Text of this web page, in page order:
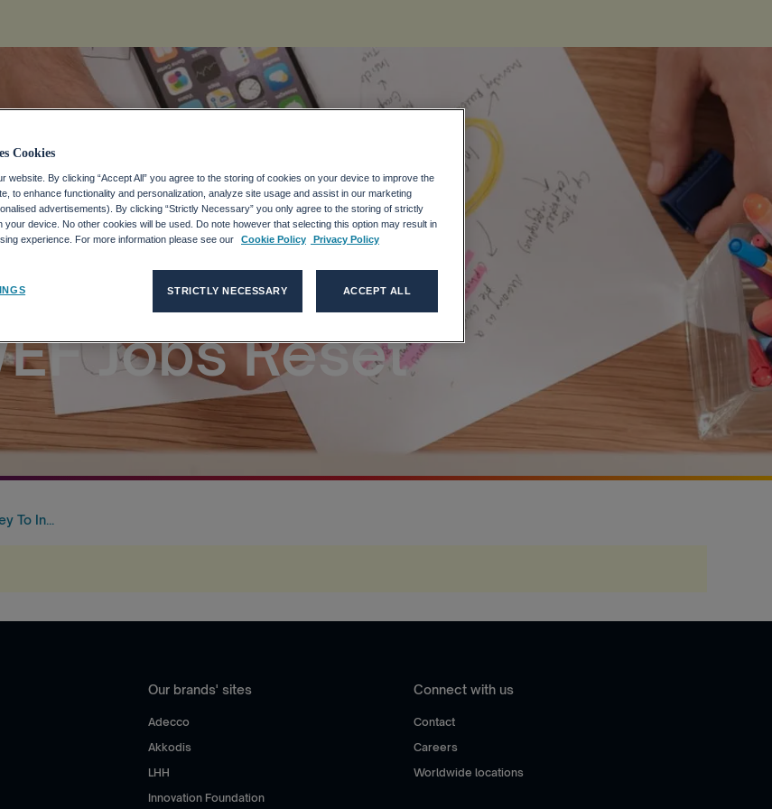
Key To
Jobs Reset
To In...
Our brands' sites
Adecco
Akkodis
LHH
Innovation Foundation
Connect with us
Contact
Careers
Worldwide locations
Cookies
website. By clicking “Accept All” you agree to the storing of cookies on your device to improve the
to enhance functionality and personalization, analyze site usage and assist in our marketing
advertisements). By clicking “Strictly Necessary” you only agree to the storing of strictly
device. No other cookies will be used. Do note however that selecting this option may result in
experience. For more information please see our
Cookie Policy Privacy Policy
STRICTLY NECESSARY ACCEPT ALL